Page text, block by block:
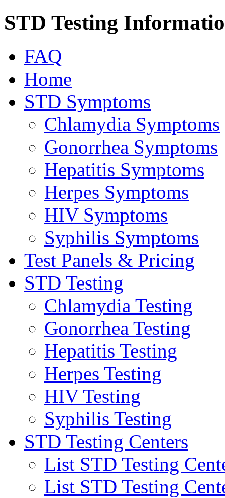
STD Testing
FAQ
Home
STD Symptoms
Chlamydia Symptoms
Gonorrhea Symptoms
Hepatitis Symptoms
Herpes Symptoms
HIV Symptoms
Syphilis Symptoms
Test Panels & Pricing
STD Testing
Chlamydia Testing
Gonorrhea Testing
Hepatitis Testing
Herpes Testing
HIV Testing
Syphilis Testing
STD Testing Centers
List STD Testing
List STD Testing